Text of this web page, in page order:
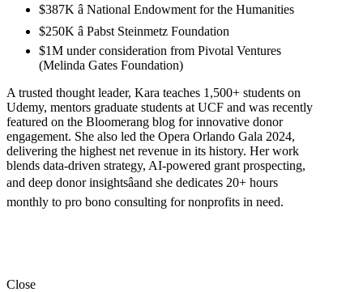
$387K â National Endowment for the Humanities
$250K â Pabst Steinmetz Foundation
$1M under consideration from Pivotal Ventures
(Melinda Gates Foundation)
A trusted thought leader, Kara teaches 1,500+ students on
Udemy, mentors graduate students at UCF and was recently
featured on the Bloomerang blog for innovative donor
engagement. She also led the Opera Orlando Gala 2024,
delivering the highest net revenue in its history. Her work
blends data-driven strategy, AI-powered grant prospecting,
and deep donor insightsâand she dedicates 20+ hours
monthly to pro bono consulting for nonprofits in need.
Close